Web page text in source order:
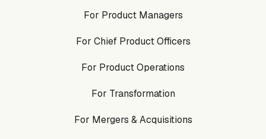
For Product Managers
For Chief Product Officers
For Product Operations
For Transformation
For Mergers & Acquisitions